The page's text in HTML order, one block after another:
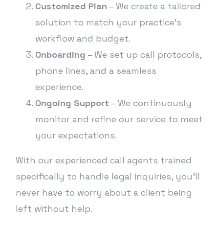
Customized Plan – We create a tailored
solution to match your practice’s
workflow and budget.
Onboarding – We set up call protocols,
phone lines, and a seamless
experience.
Ongoing Support – We continuously
monitor and refine our service to meet
your expectations.
With our experienced call agents trained
specifically to handle legal inquiries, you’ll
never have to worry about a client being
left without help.